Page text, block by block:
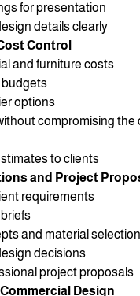
for presentation
details clearly
Control
and furniture costs
budgets
options
compromising the
to clients
and Project
requirements
and material
decisions
project proposals
Design